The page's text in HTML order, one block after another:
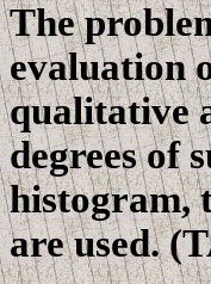
The
evaluation
qualitative
degrees of
histogram,
are used.